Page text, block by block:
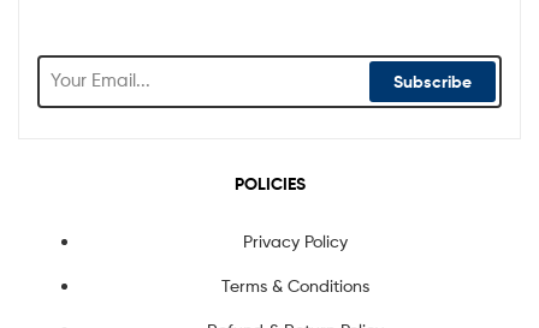
Subscribe
POLICIES
Privacy Policy
Terms & Conditions